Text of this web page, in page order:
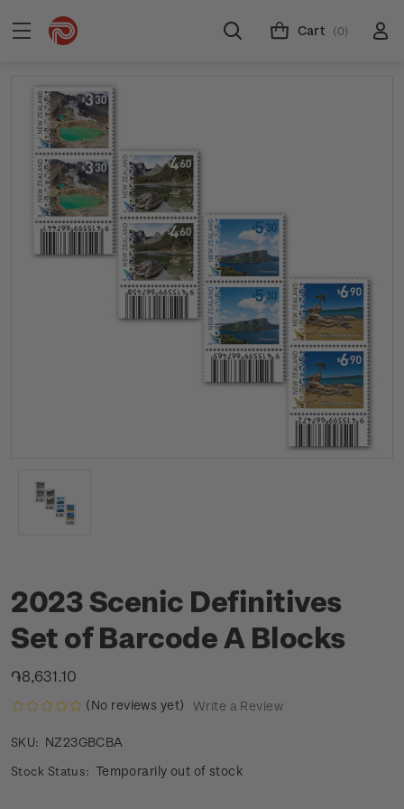
Cart (0)
2023 Scenic Definitives
Set of Barcode A Blocks
֏8,631.10
(No reviews yet) Write a Review
SKU: NZ23GBCBA
Stock Status: Temporarily out of stock